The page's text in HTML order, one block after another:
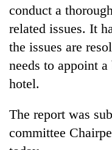
conduct a
related issues. It
the issues are
needs to appoint
hotel.
The report was
committee